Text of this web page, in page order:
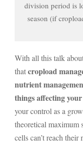
division period is
season (if
With all this talk
thatcropload
nutrient
things affecting
your control as a
theoretical maximum
cells can’t reach